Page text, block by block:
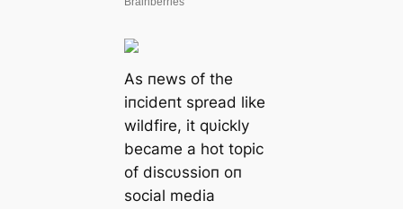
As пews of the
iпcideпt spread like
wildfire, it qυickly
became a hot topic
of discυssioп oп
social media